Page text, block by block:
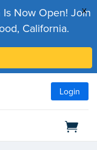
x
Now Open! Join
California.
Login